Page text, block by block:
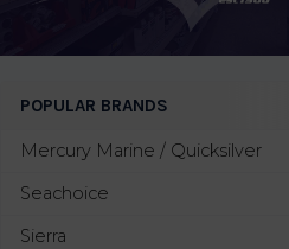
POPULAR BRANDS
Mercury Marine / Quicksilver
Seachoice
Sierra